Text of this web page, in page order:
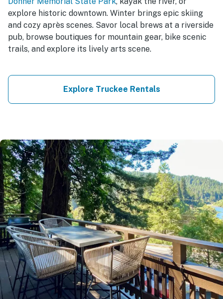
explore historic downtown. Winter brings epic skiing
and cozy après scenes. Savor local brews at a riverside
pub, browse boutiques for mountain gear, bike scenic
trails, and explore its lively arts scene.
Explore Truckee Rentals